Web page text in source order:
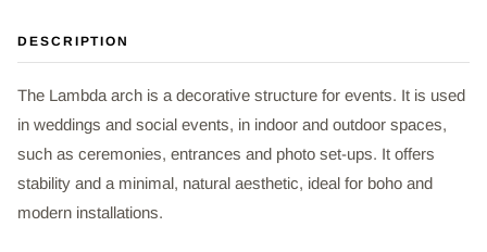
DESCRIPTION
The Lambda arch is a decorative structure for events. It is used
in weddings and social events, in indoor and outdoor spaces,
such as ceremonies, entrances and photo set-ups. It offers
stability and a minimal, natural aesthetic, ideal for boho and
modern installations.